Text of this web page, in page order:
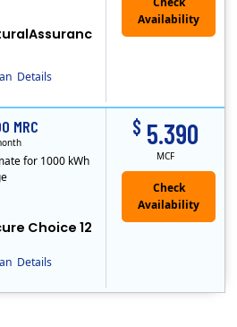
Details
Details
Choice 12
$ 5.390
MCF
MRC
for 1000 kWh